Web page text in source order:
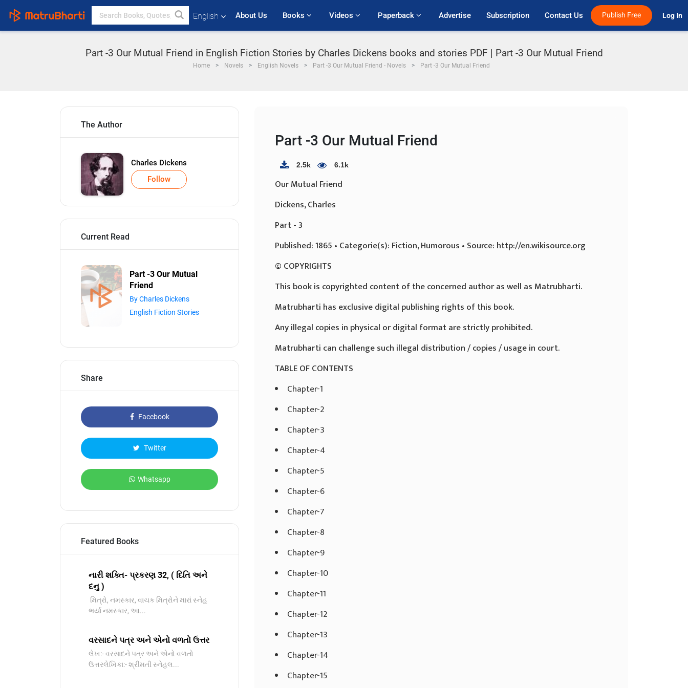
English About Us Books Videos Paperback Advertise Subscription Contact Us Publish Free Log In
Part -3 Our Mutual Friend in English Fiction Stories by Charles Dickens books and stories PDF | Part -3 Our Mutual Friend
Home Novels English Novels Part -3 Our Mutual Friend - Novels Part -3 Our Mutual Friend
The Author
Charles Dickens
Follow
Current Read
Part -3 Our Mutual
Friend
By Charles Dickens
English Fiction Stories
Share
Facebook
Twitter
Whatsapp
Featured Books
નારી શક્તિ- પ્રકરણ 32, ( દિતિ અને
દનુ )
મિત્રો, નમસ્કાર, વાચક મિત્રોને મારાં સ્નેહ
ભર્યા નમસ્કાર, આ...
વરસાદને પત્ર અને એનો વળતો ઉત્તર
લેખ:- વરસાદને પત્ર અને એનો વળતો
ઉત્તરલેખિકા:- શ્રીમતી સ્નેહલ...
Part -3 Our Mutual Friend
2.5k 6.1k
Our Mutual Friend
Dickens, Charles
Part - 3
Published: 1865 • Categorie(s): Fiction, Humorous • Source: http://en.wikisource.org
© COPYRIGHTS
This book is copyrighted content of the concerned author as well as Matrubharti.
Matrubharti has exclusive digital publishing rights of this book.
Any illegal copies in physical or digital format are strictly prohibited.
Matrubharti can challenge such illegal distribution / copies / usage in court.
TABLE OF CONTENTS
Chapter-1
Chapter-2
Chapter-3
Chapter-4
Chapter-5
Chapter-6
Chapter-7
Chapter-8
Chapter-9
Chapter-10
Chapter-11
Chapter-12
Chapter-13
Chapter-14
Chapter-15